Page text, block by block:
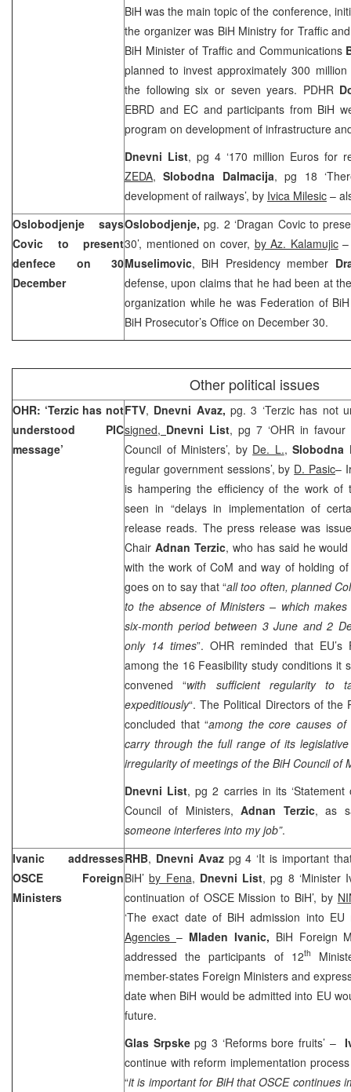
BiH was the main topic of the conference,
the organizer was BiH Ministry for Traffic
BiH Minister of Traffic and Communications
planned to invest approximately 300
the following six or seven years. PDHR
EBRD and EC and participants from BiH
program on development of infrastructure
Dnevni List, pg 4 ‘170 million Euros for
ZEDA,Slobodna Dalmacija, pg 18
development of railways’, by Ivica Milesic –
Oslobodjenje says
Covic to present
denfece on 30
December
Oslobodjenje,pg. 2 ‘Dragan Covic to
30’, mentioned on cover, by Az. Kalamujic–
Muselimovic, BiH Presidency member
defense, upon claims that he had been at
organization while he was Federation of
BiH Prosecutor’s Office on December 30.
Other political issues
OHR: ‘Terzic has not
understood PIC
message’
FTV, Dnevni Avaz,pg. 3 ‘Terzic has not
signed, Dnevni List, pg 7 ‘OHR in
Council of Ministers’, by De. L.,Slobodna
regular government sessions’, by D. Pasic–
is hampering the efficiency of the work of
seen in “delays in implementation of
release reads. The press release was
Chair Adnan Terzic, who has said he
with the work of CoM and way of holding
goes on to say that “all too often, planned
to the absence of Ministers – which
six-month period between 3 June and2
only 14 times”. OHR reminded that EU’s
among the 16 Feasibility study conditions it
convened “with sufficient regularity to
expeditiously“. The Political Directors of the
concluded that “among the core causes of
carry through the full range of its
irregularity of meetings of the BiH Council of
Dnevni List, pg 2 carries in its
Council of Ministers,Adnan Terzic, as
someone interferes into my job”.
Ivanic addresses
OSCE Foreign
Ministers
RHB, Dnevni Avaz pg 4 ‘It is important
BiH’by Fena, Dnevni List, pg 8 ‘Minister
continuation of OSCE Mission to BiH’, by
‘The exact date of BiH admission into
Agencies – Mladen Ivanic, BiH Foreign
addressed the participants of 12th
member-states Foreign Ministers and
date when BiH would be admitted into EU
future.
Glas Srpskepg 3 ‘Reforms bore fruits’ –
continue with reform implementation
“it is important for BiH that OSCE continues